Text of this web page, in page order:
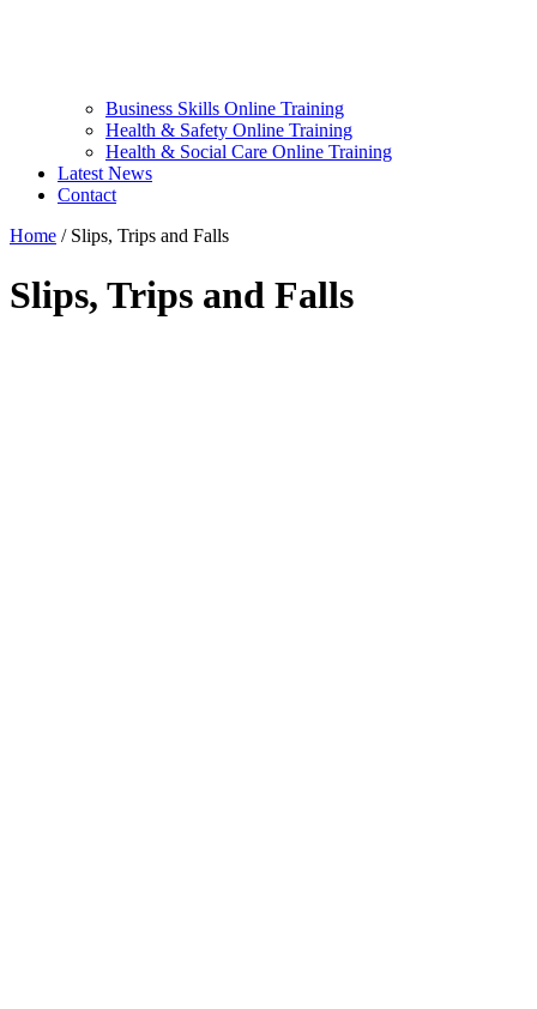
Business Skills Online Training
Health & Safety Online Training
Health & Social Care Online Training
Latest News
Contact
Home / Slips, Trips and Falls
Slips, Trips and Falls